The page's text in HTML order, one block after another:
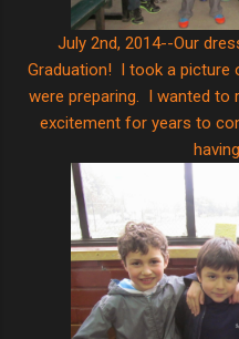
July 2nd, 2014--Our
Graduation! I took a picture
were preparing. I wanted to
excitement for years to